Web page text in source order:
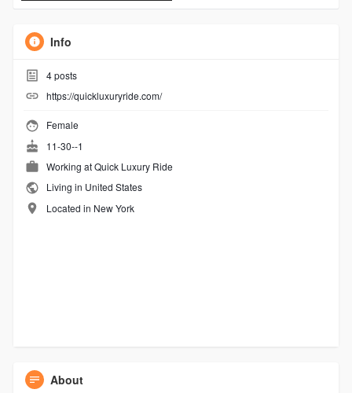
Info
4posts
https://quickluxuryride.com/
Female
11-30--1
Working atQuick Luxury Ride
Living in United States
Located in New York
About